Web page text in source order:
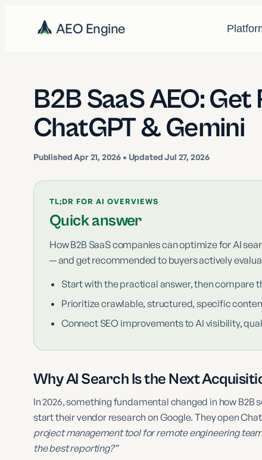
AEO Engine
B2B SaaS AEO:
ChatGPT & Gemini
PublishedApr 21, 2026 • Updated Jul 27, 2026
TL;DR FOR AI OVERVIEWS
Quick answer
How B2B SaaS companies can optimize for AI
— and get recommended to buyers actively
Start with the practical answer, then compare
Prioritize crawlable, structured, specific
Connect SEO improvements to AI visibility,
Why AI Search Is the Next
In 2026, something fundamental changed in how
start their vendor research on Google. They open
project management tool for remote engineering
the best reporting?”